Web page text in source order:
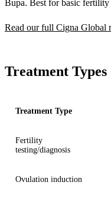
Bupa. Best for basic
Read our full Cigna Global
Treatment Types
Treatment Type
Fertility
testing/diagnosis
Ovulation induction